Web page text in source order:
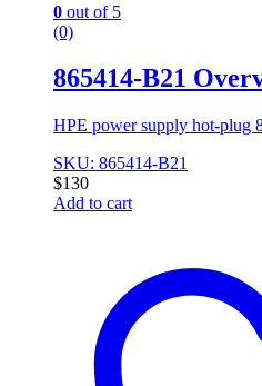
0 out of 5
(0)
865414-B21
HPE power supply hot-plug
SKU: 865414-B21
$130
Add to cart